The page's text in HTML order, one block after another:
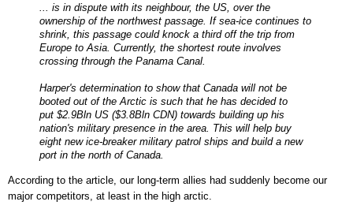
... is in dispute with its neighbour, the US, over the
ownership of the northwest passage. If sea-ice continues to
shrink, this passage could knock a third off the trip from
Europe to Asia. Currently, the shortest route involves
crossing through the Panama Canal.
Harper's determination to show that Canada will not be
booted out of the Arctic is such that he has decided to
put $2.9Bln US ($3.8Bln CDN) towards building up his
nation's military presence in the area. This will help buy
eight new ice-breaker military patrol ships and build a new
port in the north of Canada.
According to the article, our long-term allies had suddenly become our
major competitors, at least in the high arctic.